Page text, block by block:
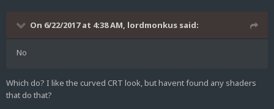
On 6/22/2017 at 4:38 AM, lordmonkus said:
No
Which do? I like the curved CRT look, but havent found any shaders
that do that?